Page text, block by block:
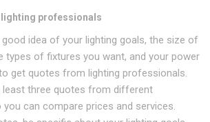
professionals
good idea of your lighting goals, the size of
types of fixtures you want, and your power
get quotes from lighting professionals.
least three quotes from different
can compare prices and services.